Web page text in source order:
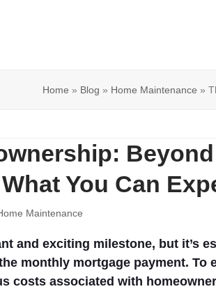
Home » Blog » Home Maintenance »
You Can
Maintenance
and exciting milestone, but it’s
monthly mortgage payment. To
costs associated with